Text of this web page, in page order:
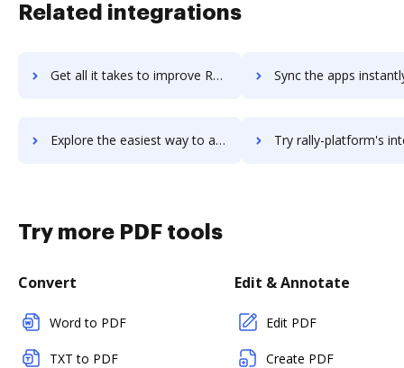
Related integrations
Get all it takes to improve Rakuten Marketing workflows through DocHub integration Sync the apps instantly and import documents from Rakuten
Explore the easiest way to archive documents to Rakuten Marketing using DocHub integration Try rally-platform's integration with DocHub to save
Try more PDF tools
Convert
Word to PDF
TXT to PDF
Edit & Annotate
Edit PDF
Create PDF